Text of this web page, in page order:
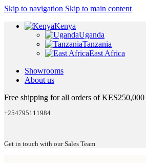
Skip to navigation Skip to main content
Kenya
Uganda
Tanzania
East Africa
Showrooms
About us
Free shipping for all orders of KES250,000
+254795111984
Get in touch with our Sales Team